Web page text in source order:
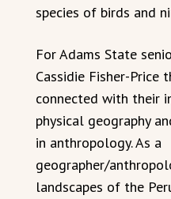
species of birds and
For Adams State
Cassidie Fisher-Price
connected with their
physical geography
in anthropology. As a
geographer/
landscapes of the